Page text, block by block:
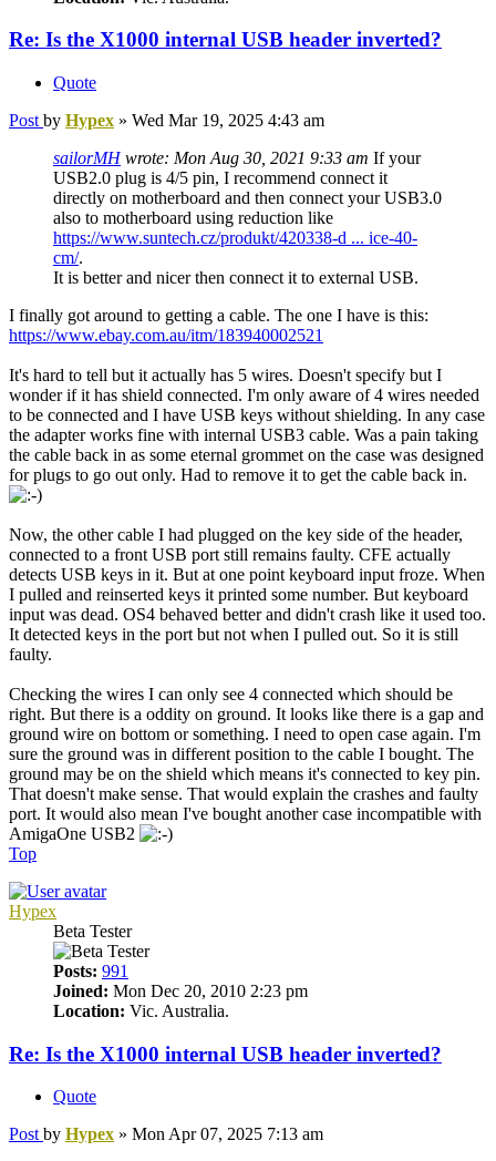
Re: Is the X1000 internal USB header inverted?
Quote
Post by Hypex » Wed Mar 19, 2025 4:43 am
sailorMHwrote: Mon Aug 30, 2021 9:33 am If your
USB2.0 plug is 4/5 pin, I recommend connect it
directly on motherboard and then connect your USB3.0
also to motherboard using reduction like
https://www.suntech.cz/produkt/420338-d ... ice-40-
cm/.
It is better and nicer then connect it to external USB.
I finally got around to getting a cable. The one I have is this:
https://www.ebay.com.au/itm/183940002521
It's hard to tell but it actually has 5 wires. Doesn't specify but I
wonder if it has shield connected. I'm only aware of 4 wires needed
to be connected and I have USB keys without shielding. In any case
the adapter works fine with internal USB3 cable. Was a pain taking
the cable back in as some eternal grommet on the case was designed
for plugs to go out only. Had to remove it to get the cable back in.
Now, the other cable I had plugged on the key side of the header,
connected to a front USB port still remains faulty. CFE actually
detects USB keys in it. But at one point keyboard input froze. When
I pulled and reinserted keys it printed some number. But keyboard
input was dead. OS4 behaved better and didn't crash like it used too.
It detected keys in the port but not when I pulled out. So it is still
faulty.
Checking the wires I can only see 4 connected which should be
right. But there is a oddity on ground. It looks like there is a gap and
ground wire on bottom or something. I need to open case again. I'm
sure the ground was in different position to the cable I bought. The
ground may be on the shield which means it's connected to key pin.
That doesn't make sense. That would explain the crashes and faulty
port. It would also mean I've bought another case incompatible with
AmigaOne USB2
Top
Hypex
Beta Tester
Posts: 991
Joined: Mon Dec 20, 2010 2:23 pm
Location: Vic. Australia.
Re: Is the X1000 internal USB header inverted?
Quote
Post by Hypex » Mon Apr 07, 2025 7:13 am